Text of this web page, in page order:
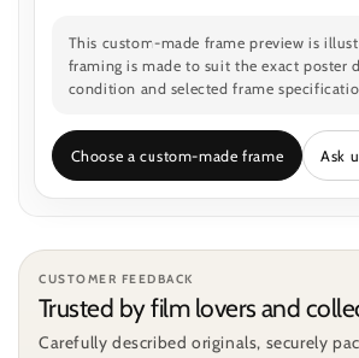
This custom-made frame preview is
framing is made to suit the exact poster
condition and selected frame
Choose a custom-made frame Ask
CUSTOMER FEEDBACK
Trusted by film lovers and
Carefully described originals, securely